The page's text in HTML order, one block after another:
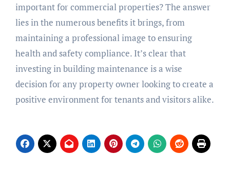
important for commercial properties? The answer
lies in the numerous benefits it brings, from
maintaining a professional image to ensuring
health and safety compliance. It’s clear that
investing in building maintenance is a wise
decision for any property owner looking to create a
positive environment for tenants and visitors alike.